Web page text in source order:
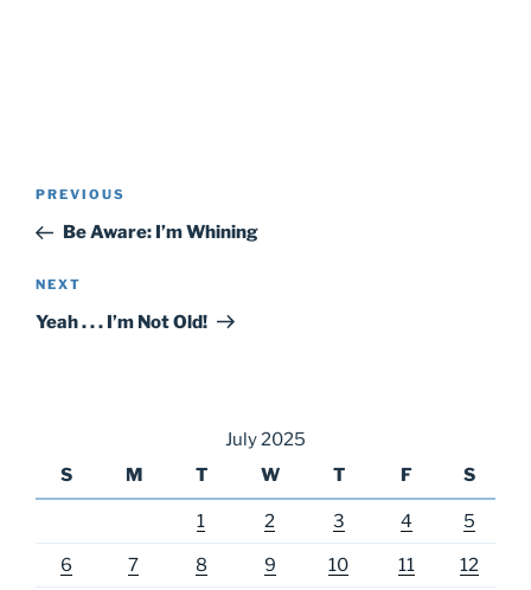
Post
Previous
Post
PREVIOUS
Be Aware: I’m Whining
Next
Post
NEXT
Yeah . . . I’m Not Old!
July 2025
S
M T W T F S
1 2 3 4 5
6 7 8 9 10 11 12